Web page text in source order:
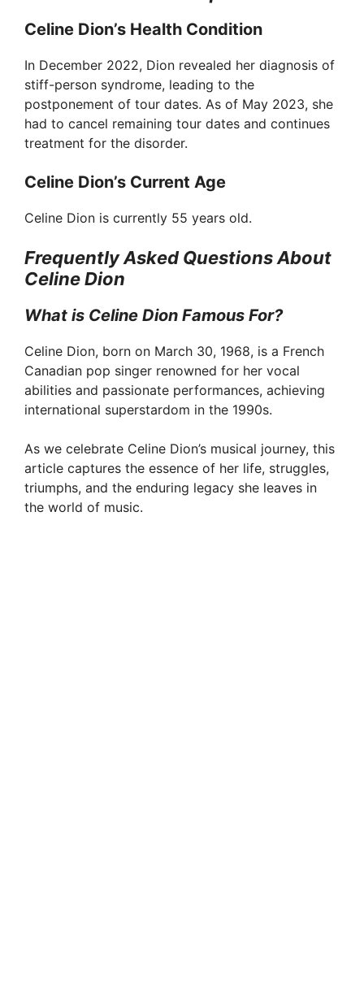
V
i
d
e
Celine Dion’s Health Condition
In December 2022, Dion revealed her diagnosis of
stiff-person syndrome, leading to the
postponement of tour dates. As of May 2023, she
had to cancel remaining tour dates and continues
treatment for the disorder.
Celine Dion’s Current Age
Celine Dion is currently 55 years old.
Frequently Asked Questions About
Celine Dion
What is Celine Dion Famous For?
Celine Dion, born on March 30, 1968, is a French
Canadian pop singer renowned for her vocal
abilities and passionate performances, achieving
international superstardom in the 1990s.
As we celebrate Celine Dion’s musical journey, this
article captures the essence of her life, struggles,
triumphs, and the enduring legacy she leaves in
the world of music.